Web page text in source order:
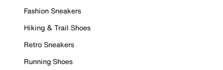
Fashion Sneakers
Hiking & Trail Shoes
Retro Sneakers
Running Shoes